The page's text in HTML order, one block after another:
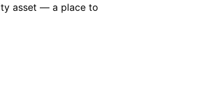
asset — a place to